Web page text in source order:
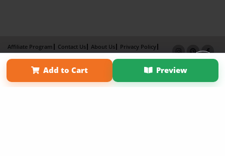
Add to Cart Preview
Affiliate Program Contact Us About Us
Privacy Policy
Term of Use
Why Bookemon